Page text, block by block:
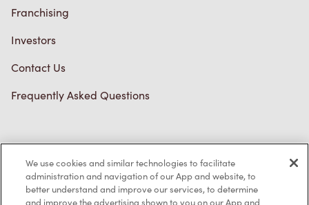
Franchising
Investors
Contact Us
Frequently Asked Questions
Privacy Policy
Terms of Service
Trademarks Notice
We use cookies and similar technologies to facilitate
administration and navigation of our App and website, to
better understand and improve our services, to determine
and improve the advertising shown to you on our App and